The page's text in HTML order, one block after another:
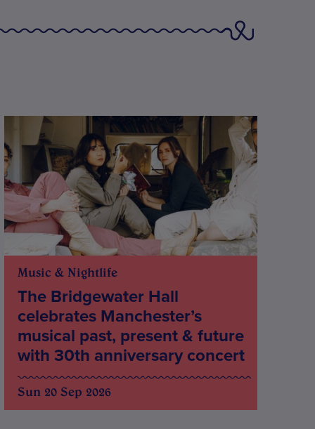
Music & Nightlife
The Bridgewater Hall
celebrates Manchester’s
musical past, present & future
with 30th anniversary concert
Sun 20 Sep 2026